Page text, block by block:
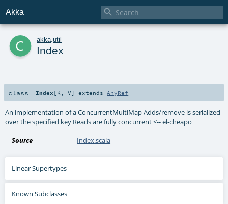
Akka 
c akka util
Index
class Index [K ,V] extends AnyRef
An implementation of a ConcurrentMultiMap Adds/remove is serialized
over the specified key Reads are fully concurrent <-- el-cheapo
Source Index.scala
Linear Supertypes
Known Subclasses